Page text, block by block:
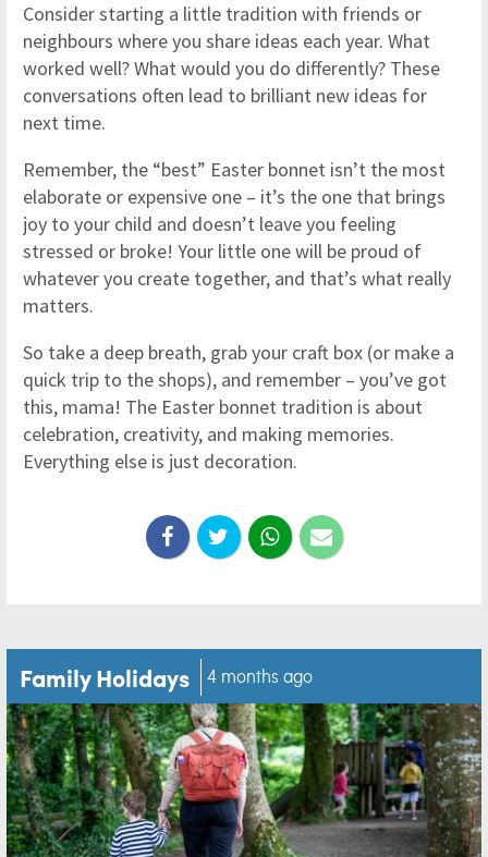
Consider starting a little tradition with friends or
neighbours where you share ideas each year. What
worked well? What would you do differently? These
conversations often lead to brilliant new ideas for
next time.
Remember, the “best” Easter bonnet isn’t the most
elaborate or expensive one – it’s the one that brings
joy to your child and doesn’t leave you feeling
stressed or broke! Your little one will be proud of
whatever you create together, and that’s what really
matters.
So take a deep breath, grab your craft box (or make a
quick trip to the shops), and remember – you’ve got
this, mama! The Easter bonnet tradition is about
celebration, creativity, and making memories.
Everything else is just decoration.
Family Holidays 4 months ago